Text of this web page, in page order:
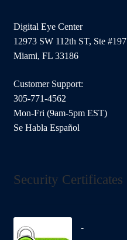
Digital Eye Center
12973 SW 112th ST, Ste #197
Miami, FL 33186
Customer Support:
305-771-4562
Mon-Fri (9am-5pm EST)
Se Habla Español
Security Certificates